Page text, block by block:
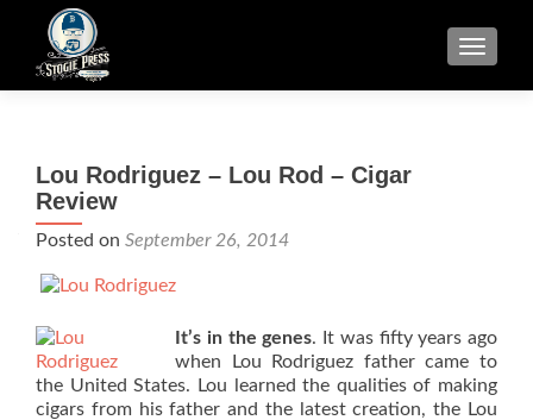
Lou Rodriguez – Lou Rod – Cigar
Review
Posted on September 26, 2014
It’s in the genes. It was fifty years ago
when Lou Rodriguez father came to
the United States. Lou learned the qualities of making
cigars from his father and the latest creation, the Lou